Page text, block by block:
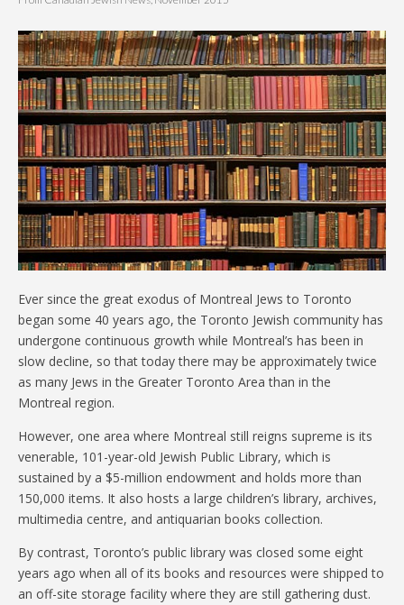
Ever since the great exodus of Montreal Jews to Toronto
began some 40 years ago, the Toronto Jewish community has
undergone continuous growth while Montreal’s has been in
slow decline, so that today there may be approximately twice
as many Jews in the Greater Toronto Area than in the
Montreal region.
However, one area where Montreal still reigns supreme is its
venerable, 101-year-old Jewish Public Library, which is
sustained by a $5-million endowment and holds more than
150,000 items. It also hosts a large children’s library, archives,
multimedia centre, and antiquarian books collection.
By contrast, Toronto’s public library was closed some eight
years ago when all of its books and resources were shipped to
an off-site storage facility where they are still gathering dust.